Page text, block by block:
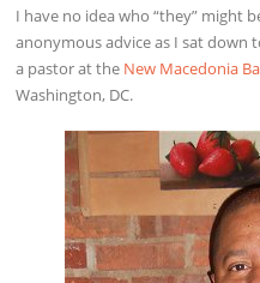
I have no idea who “they” might
anonymous advice as I sat down
a pastor at the New Macedonia
Washington, DC.